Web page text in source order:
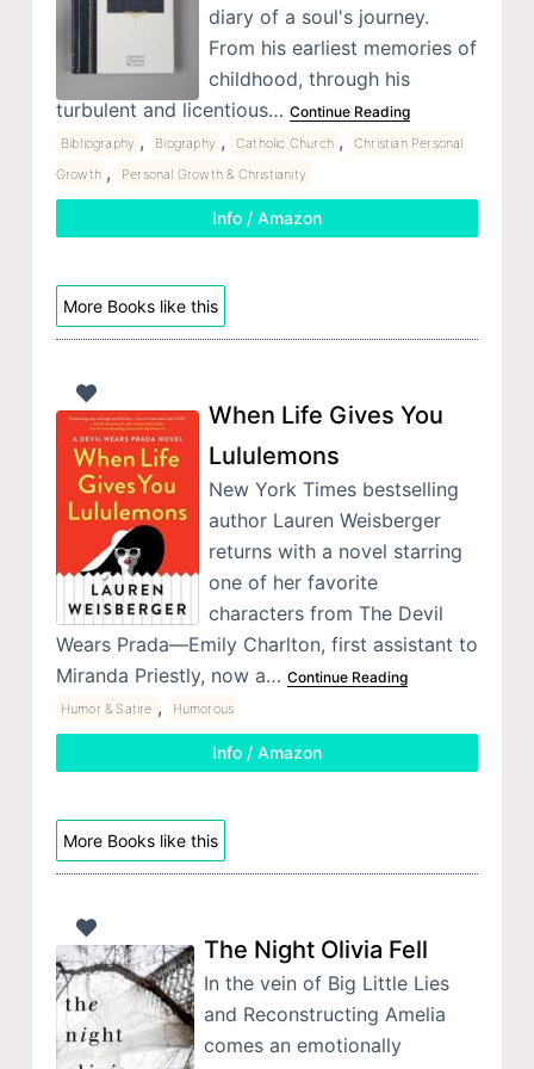
diary of a soul's journey.
From his earliest memories of
childhood, through his
turbulent and licentious… Continue Reading
Bibliography , Biography , Catholic Church ,
Christian Personal
Growth , Personal Growth & Christianity
Info / Amazon
More Books like this
When Life Gives You
Lululemons
New York Times bestselling
author Lauren Weisberger
returns with a novel starring
one of her favorite
characters from The Devil
Wears Prada—Emily Charlton, first assistant to
Miranda Priestly, now a… Continue Reading
Humor & Satire , Humorous
Info / Amazon
More Books like this
The Night Olivia Fell
In the vein of Big Little Lies
and Reconstructing Amelia
comes an emotionally